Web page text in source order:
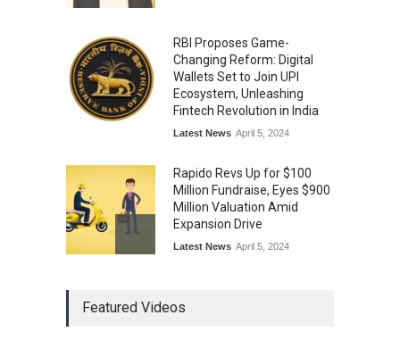
RBI Proposes Game-
Changing Reform: Digital
Wallets Set to Join UPI
Ecosystem, Unleashing
Fintech Revolution in India
Latest News April 5, 2024
Rapido Revs Up for $100
Million Fundraise, Eyes $900
Million Valuation Amid
Expansion Drive
Latest News April 5, 2024
Spectacular Market Debut
Featured Videos